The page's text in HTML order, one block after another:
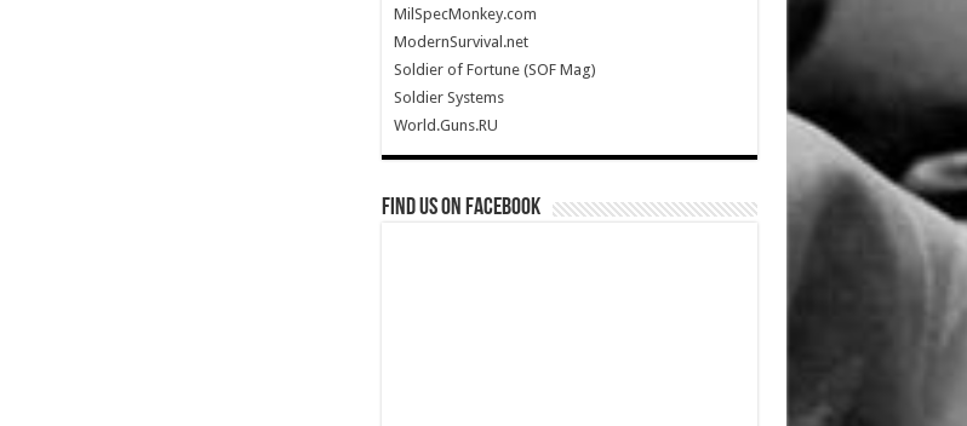
MilSpecMonkey.com
ModernSurvival.net
Soldier of Fortune (SOF Mag)
Soldier Systems
World.Guns.RU
Find us on Facebook